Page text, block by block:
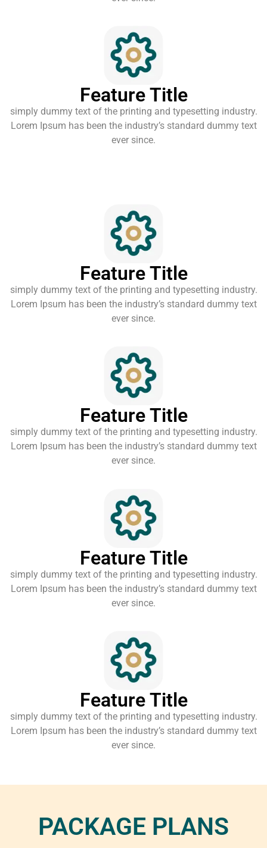
Feature Title
simply dummy text of the printing and typesetting industry.
Lorem Ipsum has been the industry’s standard dummy text
ever since.
Feature Title
simply dummy text of the printing and typesetting industry.
Lorem Ipsum has been the industry’s standard dummy text
ever since.
Feature Title
simply dummy text of the printing and typesetting industry.
Lorem Ipsum has been the industry’s standard dummy text
ever since.
Feature Title
simply dummy text of the printing and typesetting industry.
Lorem Ipsum has been the industry’s standard dummy text
ever since.
Feature Title
simply dummy text of the printing and typesetting industry.
Lorem Ipsum has been the industry’s standard dummy text
ever since.
PACKAGE PLANS